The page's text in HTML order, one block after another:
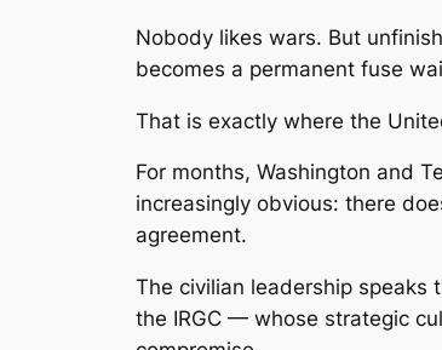
Nobody likes wars. But
becomes a permanent fuse
That is exactly where the
For months, Washington and
increasingly obvious: there
agreement.
The civilian leadership speaks
the IRGC — whose strategic